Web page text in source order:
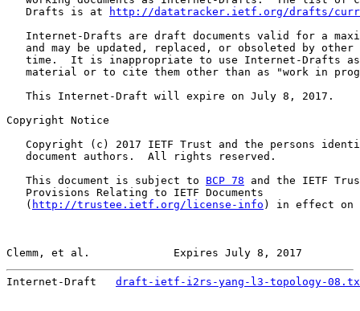
   Drafts is at
http://datatracker.ietf.org/drafts/
Internet-Drafts are draft documents valid for a
and may be updated, replaced, or obsoleted by other
time.  It is inappropriate to use Internet-Drafts
material or to cite them other than as "work in
   This Internet-Draft will expire on July 8, 2017.
Copyright Notice
Copyright (c) 2017 IETF Trust and the persons
   document authors.  All rights reserved.
   This document is subject to
BCP 78 and the IETF
   Provisions Relating to IETF Documents
   (
http://trustee.ietf.org/license-info ) in effect on
Clemm, et al.             Expires July 8, 2017
Internet-Draft draft-ietf-i2rs-yang-l3-topology-